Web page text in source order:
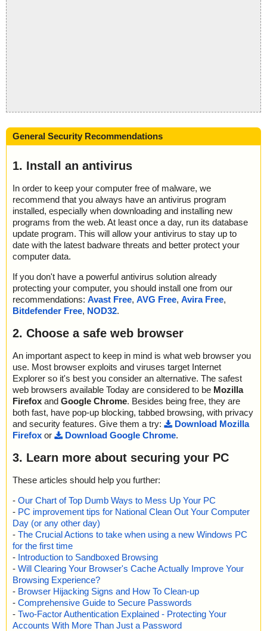
General Security Recommendations
1. Install an antivirus
In order to keep your computer free of malware, we
recommend that you always have an antivirus program
installed, especially when downloading and installing new
programs from the web. At least once a day, run its database
update program. This will allow your antivirus to stay up to
date with the latest badware threats and better protect your
computer data.
If you don't have a powerful antivirus solution already
protecting your computer, you should install one from our
recommendations: Avast Free, AVG Free, Avira Free,
Bitdefender Free, NOD32.
2. Choose a safe web browser
An important aspect to keep in mind is what web browser you
use. Most browser exploits and viruses target Internet
Explorer so it's best you consider an alternative. The safest
web browsers available Today are considered to be Mozilla
Firefox and Google Chrome. Besides being free, they are
both fast, have pop-up blocking, tabbed browsing, with privacy
and security features. Give them a try:
Download Mozilla
Firefox or Download Google Chrome.
3. Learn more about securing your PC
These articles should help you further:
- Our Chart of Top Dumb Ways to Mess Up Your PC
- PC improvement tips for National Clean Out Your Computer
Day (or any other day)
- The Crucial Actions to take when using a new Windows PC
for the first time
- Introduction to Sandboxed Browsing
- Will Clearing Your Browser's Cache Actually Improve Your
Browsing Experience?
- Browser Hijacking Signs and How To Clean-up
- Comprehensive Guide to Secure Passwords
- Two-Factor Authentication Explained - Protecting Your
Accounts With More Than Just a Password